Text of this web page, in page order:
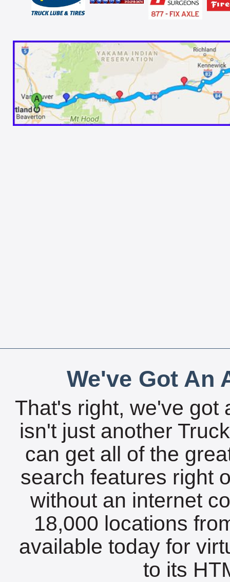
We've Got An
That's right, we've got
isn't just another
can get all of the
search features right
without an internet
18,000 locations
available today for
to its